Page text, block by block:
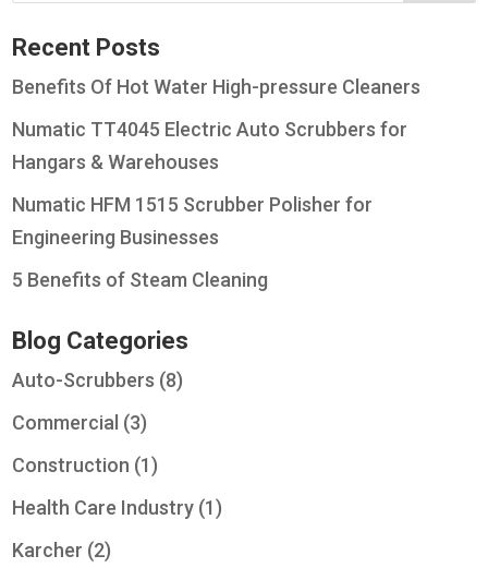
Recent Posts
Benefits Of Hot Water High-pressure Cleaners
Numatic TT4045 Electric Auto Scrubbers for
Hangars & Warehouses
Numatic HFM 1515 Scrubber Polisher for
Engineering Businesses
5 Benefits of Steam Cleaning
Blog Categories
Auto-Scrubbers (8)
Commercial (3)
Construction (1)
Health Care Industry (1)
Karcher (2)